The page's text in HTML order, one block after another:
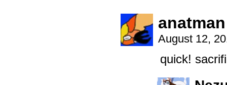
anatman
August 12,
quick!